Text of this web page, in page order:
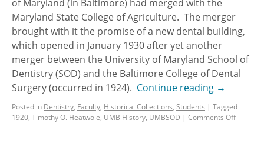
of Maryland (in Baltimore) had merged with the
Maryland State College of Agriculture. The merger
brought with it the promise of a new dental building,
which opened in January 1930 after yet another
merger between the University of Maryland School of
Dentistry (SOD) and the Baltimore College of Dental
Surgery (occurred in 1924). Continue reading →
Posted in Dentistry, Faculty, Historical Collections, Students | Tagged
1920, Timothy O. Heatwole, UMB History, UMBSOD | Comments Off